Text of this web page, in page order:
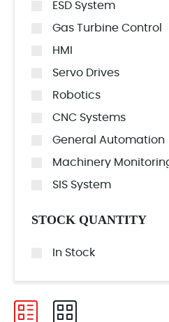
ESD System
Gas Turbine Control
HMI
Servo Drives
Robotics
CNC Systems
General Automation
Machinery
SIS System
STOCK QUANTITY
In Stock